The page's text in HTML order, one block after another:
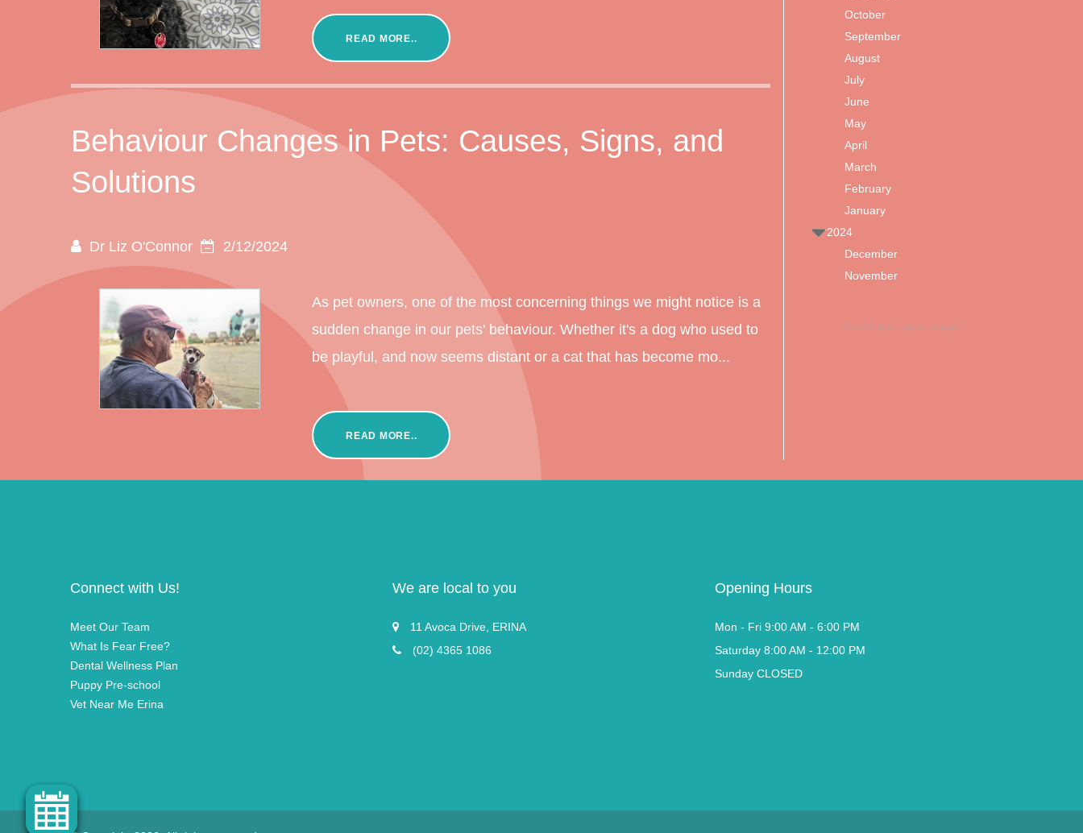
READ MORE..
Behaviour Changes in Pets: Causes, Signs, and
Solutions
Dr Liz O'Connor 2/12/2024
As pet owners, one of the most concerning things we might notice is a
sudden change in our pets' behaviour. Whether it's a dog who used to
be playful, and now seems distant or a cat that has become mo...
READ MORE..
October
September
August
July
June
May
April
March
February
January
2024
December
November
(Click the arrows to expand)
Connect with Us!
Meet Our Team
What Is Fear Free?
Dental Wellness Plan
Puppy Pre-school
Vet Near Me Erina
We are local to you
11 Avoca Drive, ERINA
(02) 4365 1086
Opening Hours
Mon - Fri 9:00 AM - 6:00 PM
Saturday 8:00 AM - 12:00 PM
Sunday CLOSED